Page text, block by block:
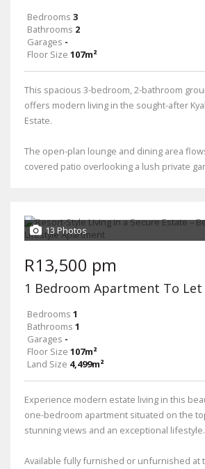
Bedrooms 3
Bathrooms 2
Garages -
Floor Size 107m²
This spacious 3-bedroom, 2-bathroom
offers modern living in the sought-after
Estate.
The open-plan lounge and dining area
covered patio overlooking a lush private
13 Photos
R13,500 pm
1 Bedroom Apartment To
Bedrooms 1
Bathrooms 1
Garages -
Floor Size 107m²
Land Size 4,499m²
Experience modern estate living in this
one-bedroom apartment situated on the
stunning views and an exceptional lifestyle.
Available fully furnished or unfurnished at